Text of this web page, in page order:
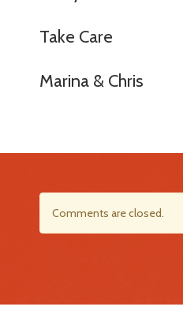
Take Care
Marina & Chris
Comments are closed.